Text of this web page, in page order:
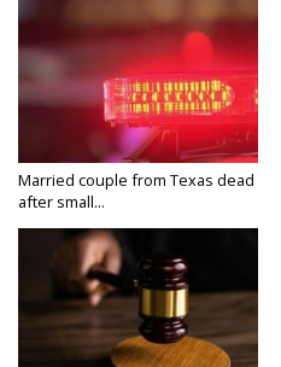
Married couple from Texas dead
after small...